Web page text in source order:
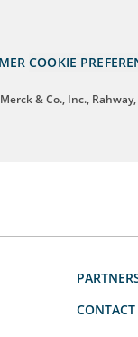
COOKIE
Merck & Co., Inc.,
CONTACT